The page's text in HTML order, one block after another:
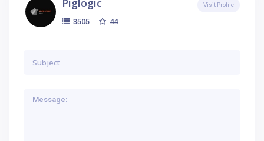
Piglogic
3505 44
Visit Profile